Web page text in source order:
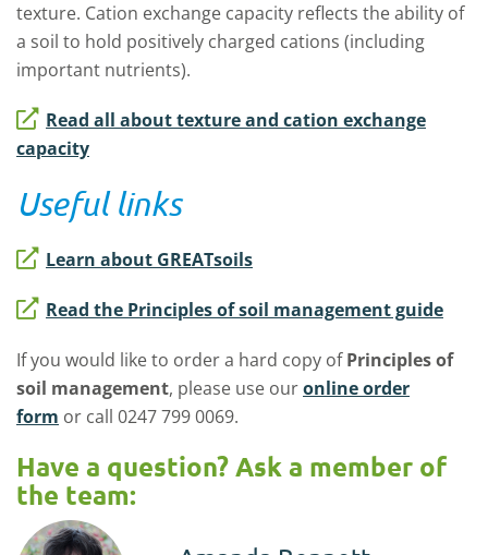
texture. Cation exchange capacity reflects the ability of
a soil to hold positively charged cations (including
important nutrients).
Read all about texture and cation exchange
capacity
Useful links
Learn about GREATsoils
Read the Principles of soil management guide
If you would like to order a hard copy ofPrinciples of
soil management, please use ouronline order
form or call 0247 799 0069.
Have a question? Ask a member of
the team: